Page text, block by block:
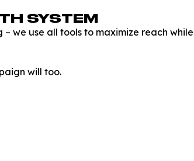
SYSTEM
we use all tools to maximize reach
will too.